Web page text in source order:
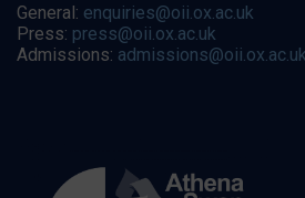
General: enquiries@oii.ox.ac.uk
Press: press@oii.ox.ac.uk
Admissions: admissions@oii.ox.ac.uk